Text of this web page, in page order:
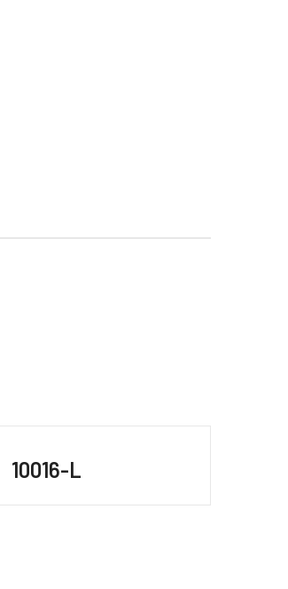
10016-L